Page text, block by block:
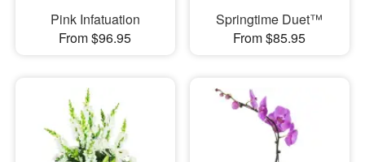
Pink Infatuation
From $96.95
Springtime Duet™
From $85.95